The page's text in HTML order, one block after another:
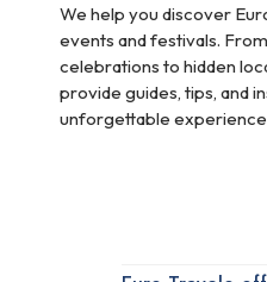
Amsterdam
Andorra la Vella
Angers
We help you discover
events and festivals.
celebrations to hidden
provide guides, tips, and
unforgettable